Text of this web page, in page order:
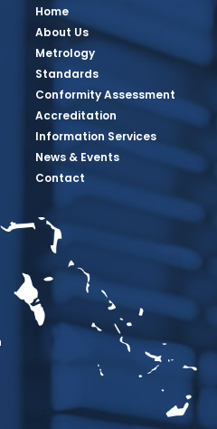
Page
Page
PagePage
Home
About Us
Metrology
Standards
Conformity Assessment
Accreditation
Information Services
News & Events
Contact